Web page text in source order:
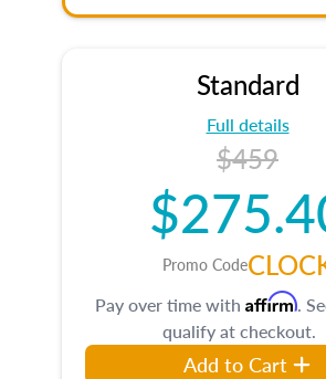
Standard
Full details
$459
Promo Code
Pay over time with Affirm.
qualify at checkout.
Add to Cart